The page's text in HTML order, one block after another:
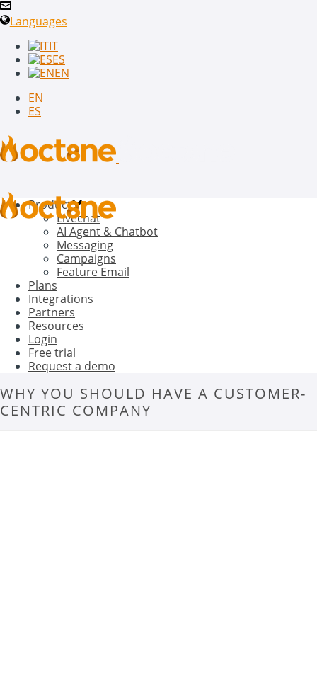
Languages
IT
ES
EN
EN
ES
Product
Livechat
AI Agent & Chatbot
Messaging
Campaigns
Feature Email
Plans
Integrations
Partners
Resources
Login
Free trial
Request a demo
WHY YOU SHOULD HAVE A CUSTOMER-
CENTRIC COMPANY